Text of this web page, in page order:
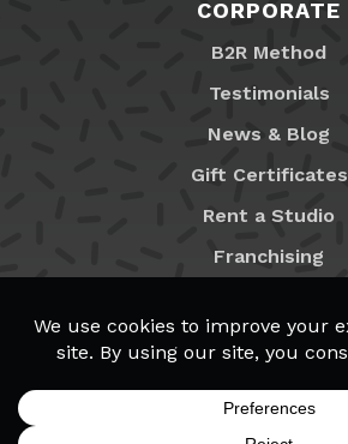
CORPORATE
B2R Method
Testimonials
News & Blog
Gift Certificates
Rent a Studio
Franchising
MyB2R Login